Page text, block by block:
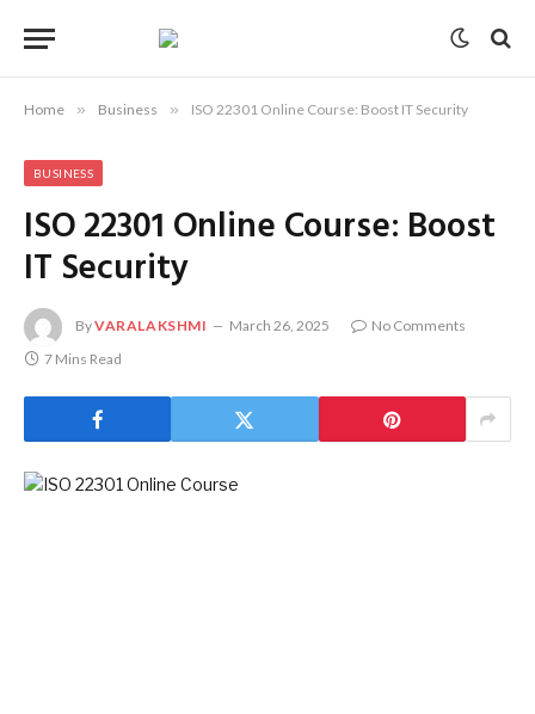
Home » Business » ISO 22301 Online Course: Boost IT Security
BUSINESS
ISO 22301 Online Course: Boost
IT Security
ByVARALAKSHMI March 26, 2025
No Comments
7 Mins Read